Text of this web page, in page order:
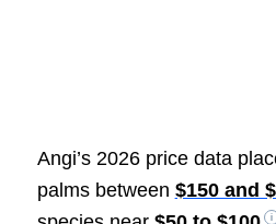
Angi’s 2026 price data
palms between $150 and